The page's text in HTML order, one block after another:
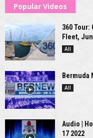
Popular Videos
360 Tour:
Fleet,
All
Bermuda
All
Audio |
17 2022